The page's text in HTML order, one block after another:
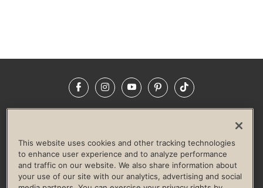
FacebookInstagramYouTubePinterestTikTok
LIFE TIME CONSTRUCTION
CORPORATE RESPONSIBILITY
CULTURE OF INCLUSION
This website uses cookies and other tracking technologies
to enhance user experience and to analyze performance
and traffic on our website. We also share information about
your use of our site with our analytics, advertising and social